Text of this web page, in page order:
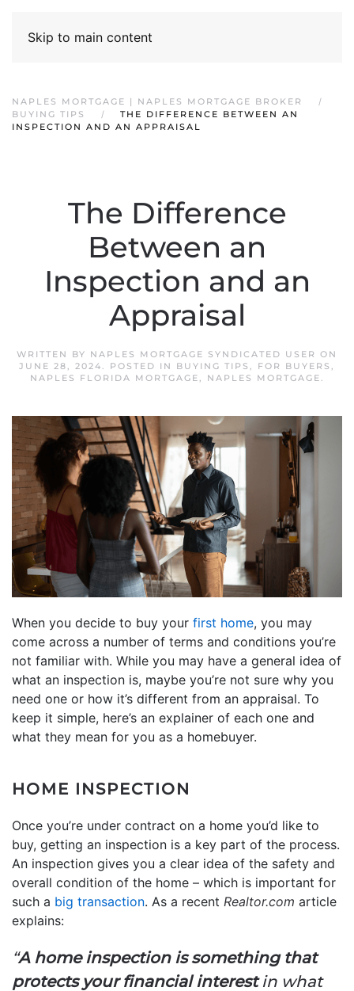
Skip to main content
NAPLES MORTGAGE | NAPLES MORTGAGE BROKER
BUYING TIPS
THE DIFFERENCE BETWEEN AN
INSPECTION AND AN APPRAISAL
The Difference
Between an
Inspection and an
Appraisal
WRITTEN BY NAPLES MORTGAGE SYNDICATED USER ON
JUNE 28, 2024. POSTED IN BUYING TIPS , FOR BUYERS ,
NAPLES FLORIDA MORTGAGE, NAPLES MORTGAGE.
When you decide to buy your first home, you may
come across a number of terms and conditions you’re
not familiar with. While you may have a general idea of
what an inspection is, maybe you’re not sure why you
need one or how it’s different from an appraisal. To
keep it simple, here’s an explainer of each one and
what they mean for you as a homebuyer.
HOME INSPECTION
Once you’re under contract on a home you’d like to
buy, getting an inspection is a key part of the process.
An inspection gives you a clear idea of the safety and
overall condition of the home – which is important for
such a big transaction. As a recent Realtor.com article
explains:
“A home inspection is something that
protects your financial interestin what